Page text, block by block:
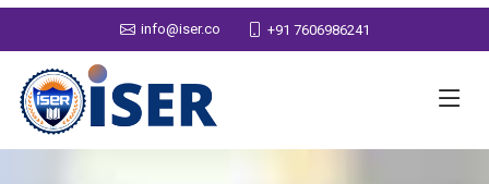
info@iser.co +91 7606986241